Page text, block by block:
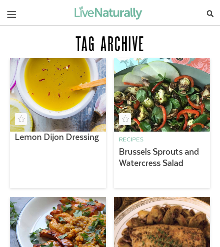
Navigation
TAG ARCHIVE
Lemon Dijon Dressing RECIPES
Brussels Sprouts and
Watercress Salad